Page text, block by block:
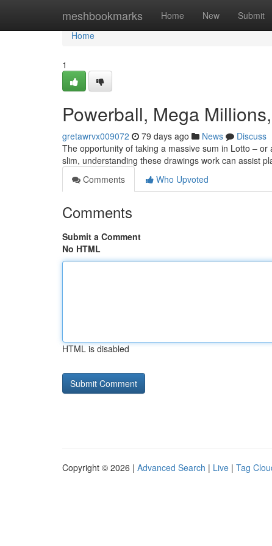
meshbookmarks Home New Submit
Home
Home
1
Powerball, Mega
gretawrvx009072 79 days ago News
Discuss
The opportunity of taking a massive sum in Lotto –
slim, understanding these drawings work can assist
Comments
Who Upvoted
Comments
Submit a Comment
No HTML
HTML is disabled
Copyright © 2026 | Advanced Search | Live | Tag